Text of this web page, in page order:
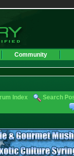
Community
Index Search